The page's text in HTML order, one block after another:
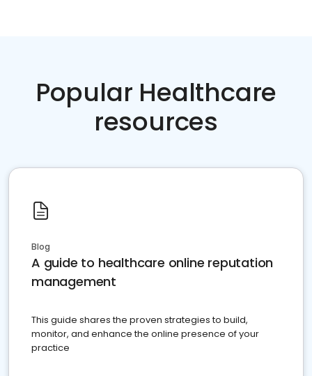
Popular Healthcare
resources
Blog
A guide to healthcare online reputation
management
This guide shares the proven strategies to build,
monitor, and enhance the online presence of your
practice